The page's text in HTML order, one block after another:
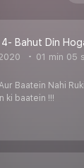
4- Bahut Din
01 min 05
Baatein Nahi
ki baatein !!!